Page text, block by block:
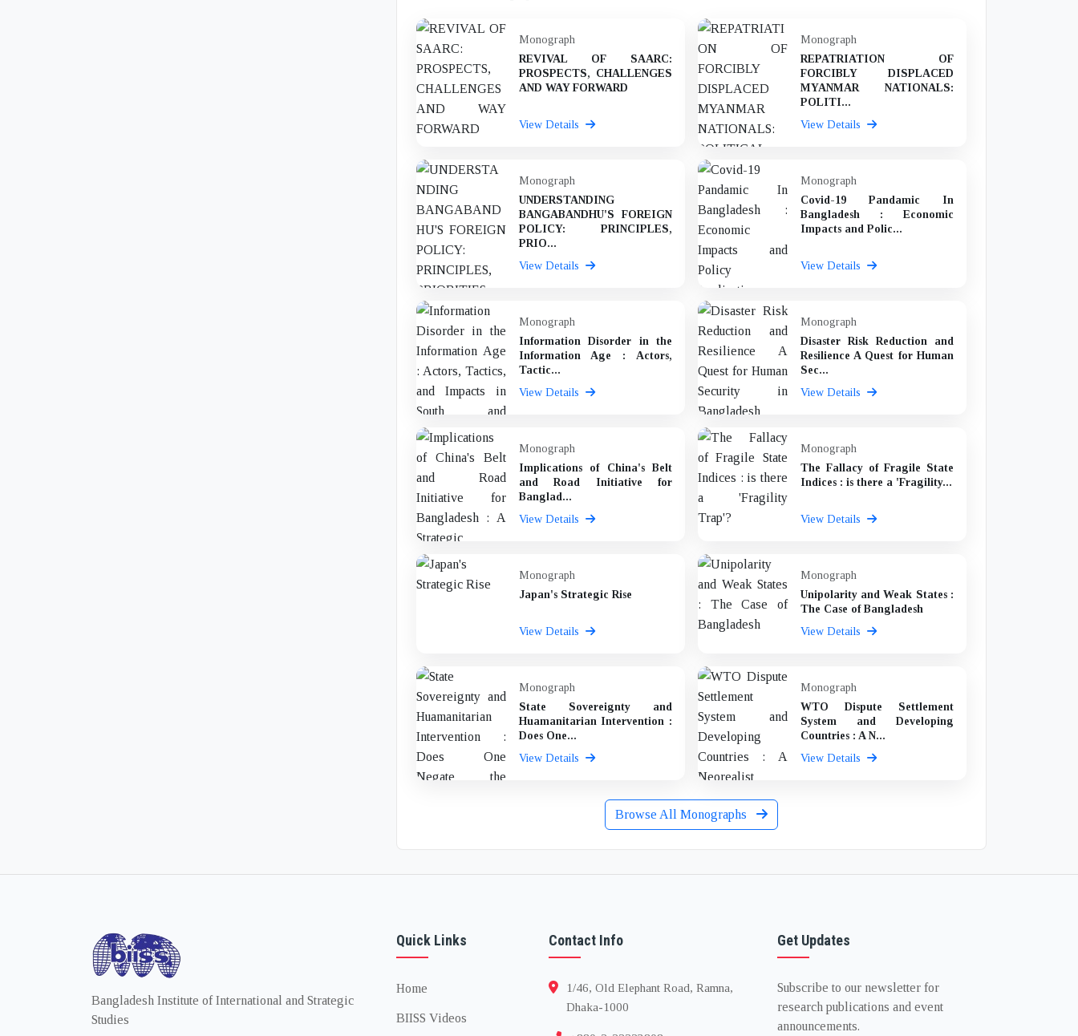
Monograph
REVIVAL OF SAARC:
PROSPECTS, CHALLENGES
AND WAY FORWARD
View Details
Monograph
REPATRIATION OF
FORCIBLY DISPLACED
MYANMAR NATIONALS:
POLITI...
View Details
Monograph
UNDERSTANDING
BANGABANDHU'S FOREIGN
POLICY: PRINCIPLES,
PRIO...
View Details
Monograph
Covid-19 Pandamic In
Bangladesh : Economic
Impacts and Polic...
View Details
Monograph
Information Disorder in the
Information Age : Actors,
Tactic...
View Details
Monograph
Disaster Risk Reduction and
Resilience A Quest for Human
Sec...
View Details
Monograph
Implications of China's Belt
and Road Initiative for
Banglad...
View Details
Monograph
The Fallacy of Fragile State
Indices : is there a 'Fragility...
View Details
Monograph
Japan's Strategic Rise
View Details
Monograph
Unipolarity and Weak States :
The Case of Bangladesh
View Details
Monograph
State Sovereignty and
Huamanitarian Intervention :
Does One...
View Details
Monograph
WTO Dispute Settlement
System and Developing
Countries : A N...
View Details
Browse All Monographs
Bangladesh Institute of International and Strategic
Studies
Quick Links
Home
BIISS Videos
Contact Info
1/46, Old Elephant Road, Ramna,
Dhaka-1000
Get Updates
Subscribe to our newsletter for
research publications and event
announcements.